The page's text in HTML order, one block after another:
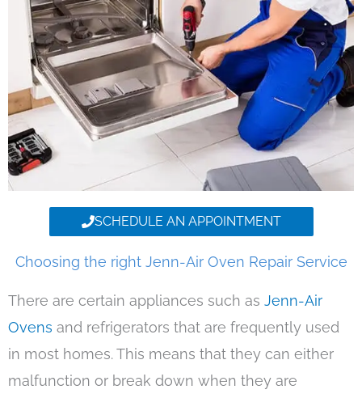
SCHEDULE AN APPOINTMENT
Choosing the right Jenn-Air Oven Repair Service
There are certain appliances such as Jenn-Air
Ovens and refrigerators that are frequently used
in most homes. This means that they can either
malfunction or break down when they are